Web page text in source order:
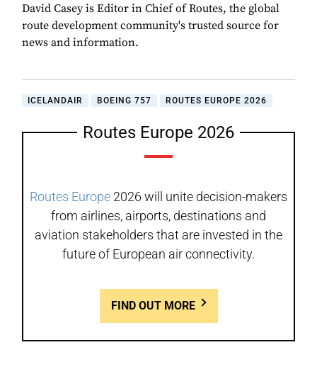
David Casey is Editor in Chief of Routes, the global
route development community's trusted source for
news and information.
ICELANDAIR BOEING 757 ROUTES EUROPE 2026
Routes Europe 2026
Routes Europe 2026 will unite decision-makers
from airlines, airports, destinations and
aviation stakeholders that are invested in the
future of European air connectivity.
FIND OUT MORE